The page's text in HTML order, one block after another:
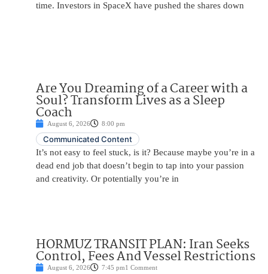
time. Investors in SpaceX have pushed the shares down
Are You Dreaming of a Career with a
Soul? Transform Lives as a Sleep
Coach
August 6, 2026 8:00 pm
Communicated Content
It’s not easy to feel stuck, is it? Because maybe you’re in a
dead end job that doesn’t begin to tap into your passion
and creativity. Or potentially you’re in
HORMUZ TRANSIT PLAN: Iran Seeks
Control, Fees And Vessel Restrictions
August 6, 2026 7:45 pm1 Comment